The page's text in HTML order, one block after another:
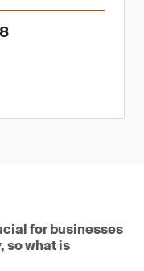
for businesses
so what is